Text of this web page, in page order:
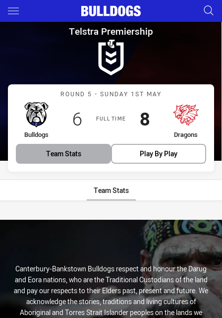
Main
You have skipped the navigation, tab for page content
Telstra Premiership Round 5
Telstra Premiership
Match: Bulldogs vs
ROUND 5 - SUNDAY 1ST MAY
FULL TIME
home Team
Bulldogs
Scored
6points
away Team
Dragons
Scored
8 points
Team Stats Play By Play
Team Stats
Stats
Canterbury-Bankstown Bulldogs respect and honour the Darug
and Eora nations, who are the Traditional Custodians of the land
and pay our respects to their Elders past, present and future. We
acknowledge the stories, traditions and living cultures of
Aboriginal and Torres Strait Islander peoples on the lands we